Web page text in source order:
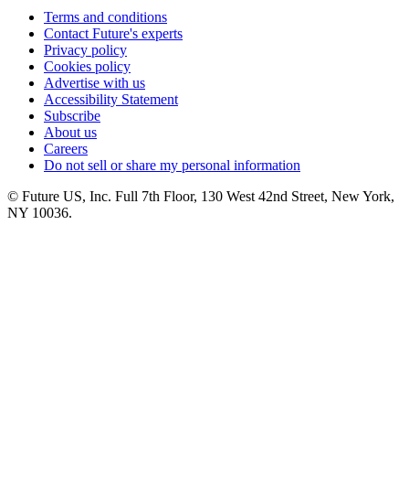
Terms and conditions
Contact Future's experts
Privacy policy
Cookies policy
Advertise with us
Accessibility Statement
Subscribe
About us
Careers
Do not sell or share my personal information
© Future US, Inc. Full 7th Floor, 130 West 42nd Street, New York,
NY 10036.